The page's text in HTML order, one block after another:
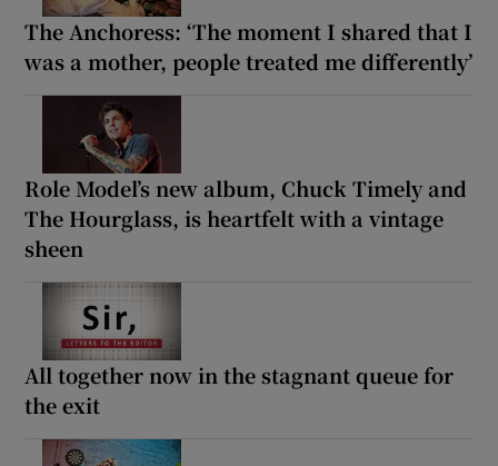
The Anchoress: ‘The moment I shared that I
was a mother, people treated me differently’
Role Model’s new album, Chuck Timely and
The Hourglass, is heartfelt with a vintage
sheen
All together now in the stagnant queue for
the exit